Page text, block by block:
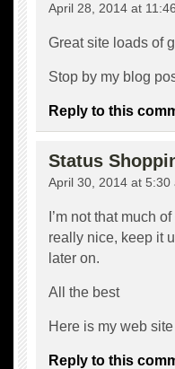
April 28, 2014 at
Great site loads of
Stop by my blog
Reply to this
Status
April 30, 2014 at 5:30
I’m not that much
really nice, keep it
later on.
All the best
Here is my web
Reply to this